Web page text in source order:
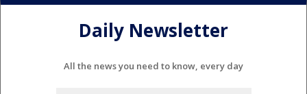
Daily Newsletter
All the news you need to know, every day